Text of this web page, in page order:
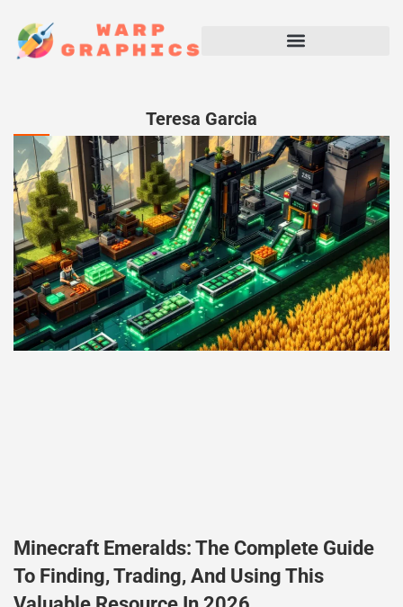
Teresa Garcia
Minecraft Emeralds: The Complete Guide
To Finding, Trading, And Using This